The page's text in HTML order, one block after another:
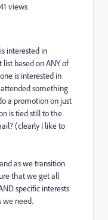
views
interested in
based on ANY of
is interested in
attended something
a promotion on just
is tied still to the
(clearly I like to
as we transition
that we get all
specific interests
we need.